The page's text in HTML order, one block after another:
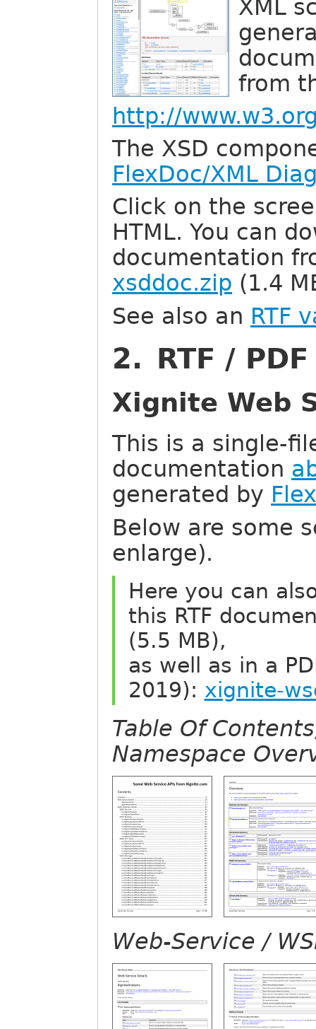
XML
from
http://
The XSD
FlexDoc/XML
Click on the
HTML. You can
documentation
xsddoc.zip (1.4
See also an RTF
2. RTF /
Xignite Web
This is a single-
documentation
generated by
Below are some
enlarge).
Here you can
this RTF
(5.5 MB),
as well as in a
2019): xignite-
Table Of
Namespace
Web-Service /